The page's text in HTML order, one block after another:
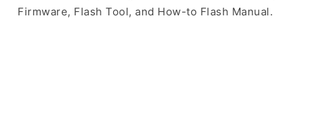
Firmware, Flash Tool, and How-to Flash Manual.